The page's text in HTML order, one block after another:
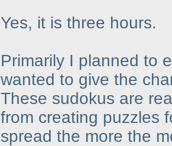
Yes, it is three hours.
Primarily I planned to
wanted to give the
These sudokus are
from creating puzzles
spread the more the